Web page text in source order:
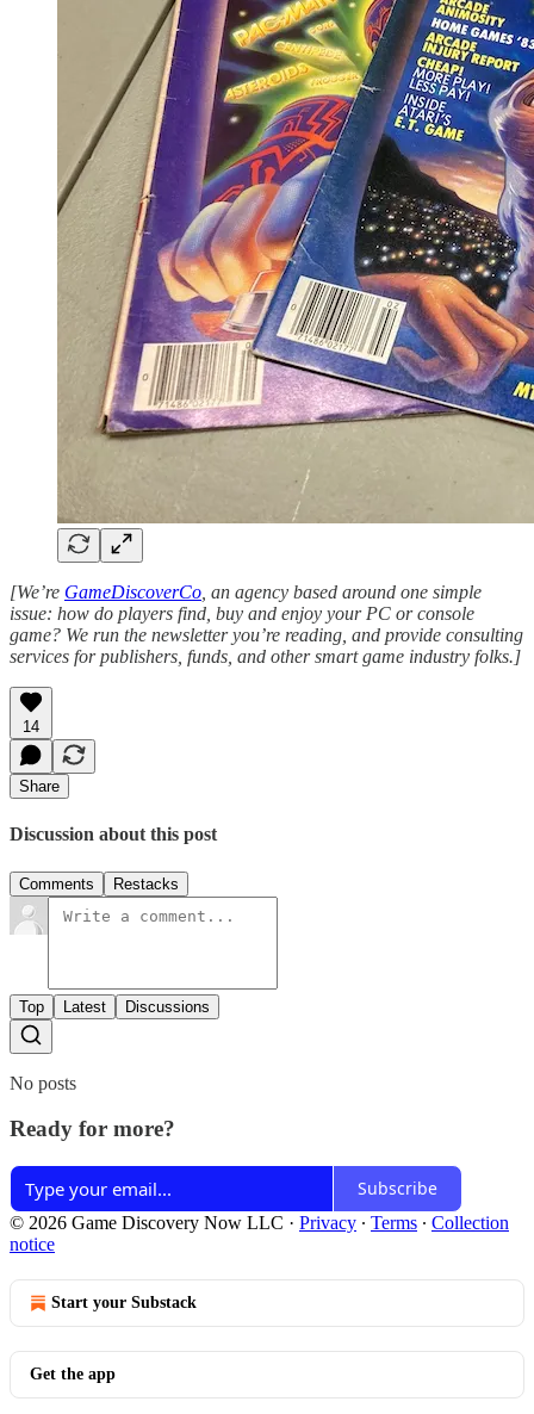
[We’re GameDiscoverCo , an agency based around one simple
issue: how do players find, buy and enjoy your PC or console
game? We run the newsletter you’re reading, and provide consulting
services for publishers, funds, and other smart game industry folks.]
14
Share
Discussion about this post
Comments Restacks
Top Latest Discussions
No posts
Ready for more?
Subscribe
© 2026 Game Discovery Now LLC · Privacy ∙ Terms ∙ Collection
notice
Start your Substack
Get the app